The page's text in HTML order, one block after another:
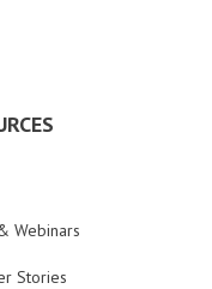
Webinars
Stories